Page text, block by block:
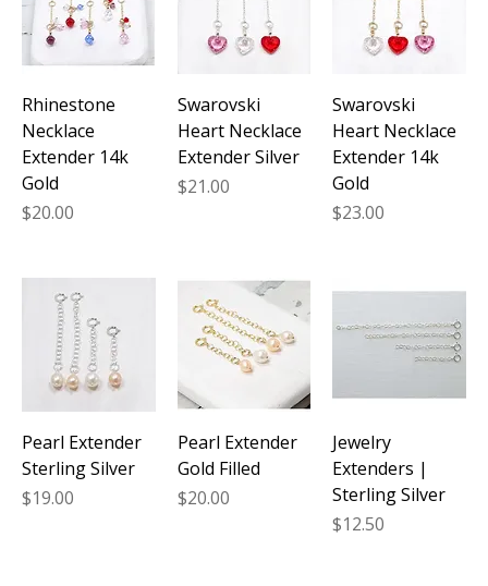
Rhinestone
Necklace
Extender 14k
Gold
Price
$20.00
Swarovski
Heart Necklace
Extender Silver
Price
$21.00
Swarovski
Heart Necklace
Extender 14k
Gold
Price
$23.00
Pearl Extender
Sterling Silver
Price
$19.00
Pearl Extender
Gold Filled
Price
$20.00
Jewelry
Extenders |
Sterling Silver
Price
$12.50